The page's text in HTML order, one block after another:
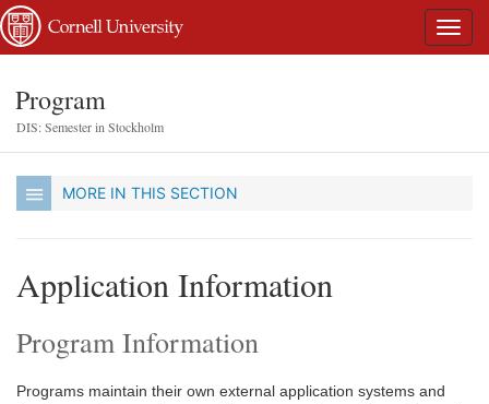
Program
DIS: Semester in Stockholm
MORE IN THIS SECTION
Application Information
Program Information
Programs maintain their own external application systems and